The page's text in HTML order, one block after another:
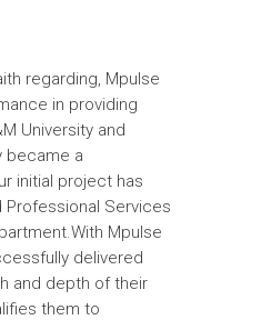
regarding, Mpulse
in providing
University and
became a
initial project has
Professional Services
Mpulse
delivered
and depth of their
them to